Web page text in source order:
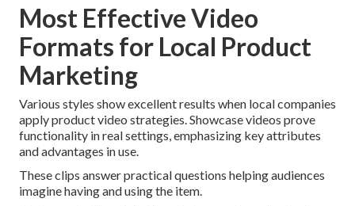
Most Effective Video
Formats for Local Product
Marketing
Various styles show excellent results when local companies
apply product video strategies. Showcase videos prove
functionality in real settings, emphasizing key attributes
and advantages in use.
These clips answer practical questions helping audiences
imagine having and using the item.